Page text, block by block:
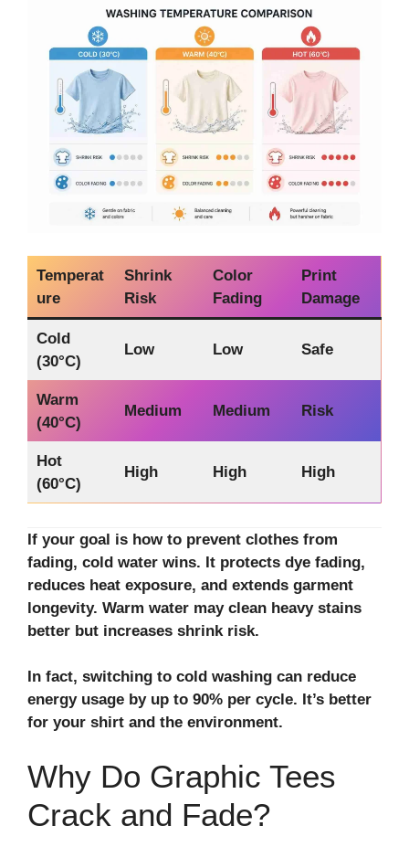
Temperat
ure
Shrink
Risk
Color
Fading
Print
Damage
Cold
(30°C)
Low Low Safe
Warm
(40°C)
Medium Medium Risk
Hot
(60°C)
High High High
If your goal is how to prevent clothes from
fading, cold water wins. It protects dye fading,
reduces heat exposure, and extends garment
longevity. Warm water may clean heavy stains
better but increases shrink risk.
In fact, switching to cold washing can reduce
energy usage by up to 90% per cycle. It’s better
for your shirt and the environment.
Why Do Graphic Tees
Crack and Fade?